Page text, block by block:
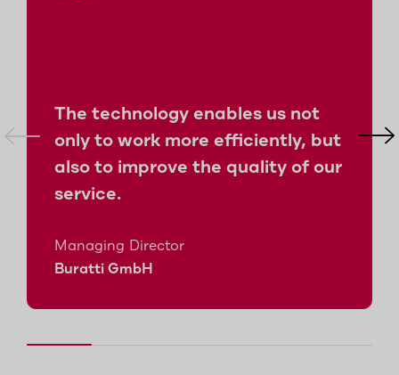
The technology enables us not
only to work more efficiently, but
also to improve the quality of our
service.
Managing Director
Buratti GmbH